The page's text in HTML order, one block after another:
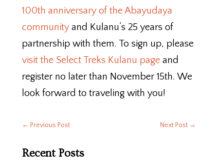
100th anniversary of the Abayudaya
community and Kulanu’s 25 years of
partnership with them. To sign up, please
visit the Select Treks Kulanu page and
register no later than November 15th. We
look forward to traveling with you!
← Previous Post Next Post →
Recent Posts